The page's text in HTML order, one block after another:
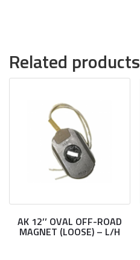
Related products
AK 12’’ OVAL OFF-ROAD
MAGNET (LOOSE) – L/H